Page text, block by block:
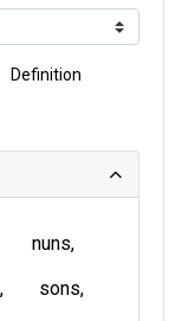
Definition
nuns
sons